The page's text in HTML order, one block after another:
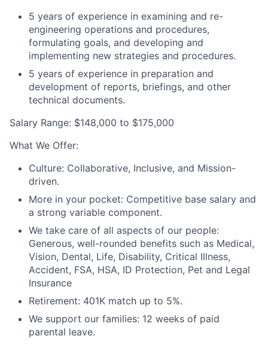
5 years of experience in examining and re-
engineering operations and procedures,
formulating goals, and developing and
implementing new strategies and procedures.
5 years of experience in preparation and
development of reports, briefings, and other
technical documents.
Salary Range: $148,000 to $175,000
What We Offer:
Culture: Collaborative, Inclusive, and Mission-
driven.
More in your pocket: Competitive base salary and
a strong variable component.
We take care of all aspects of our people:
Generous, well-rounded benefits such as Medical,
Vision, Dental, Life, Disability, Critical Illness,
Accident, FSA, HSA, ID Protection, Pet and Legal
Insurance
Retirement: 401K match up to 5%.
We support our families: 12 weeks of paid
parental leave.